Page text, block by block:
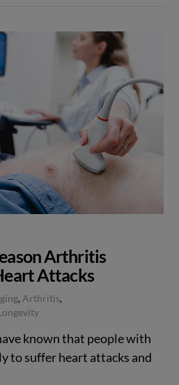
Arthritis
Attacks
, Arthritis,
known that people with
to suffer heart attacks and